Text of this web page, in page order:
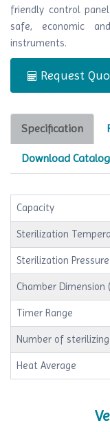
friendly control
safe, economic
instruments.
Request
Specification
Download Catalog
Capacity
Sterilization
Sterilization Pressure
Chamber Dimension
Timer Range
Number of
Heat Average